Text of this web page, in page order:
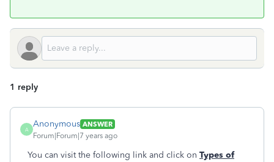
1 reply
A
Anonymous ANSWER
Forum|Forum|7 years ago
You can visit the following link and click on Types of